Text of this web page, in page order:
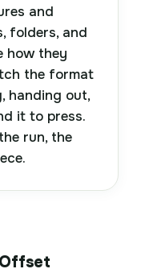
and
folders, and
how they
the format
handing out,
it to press.
run, the